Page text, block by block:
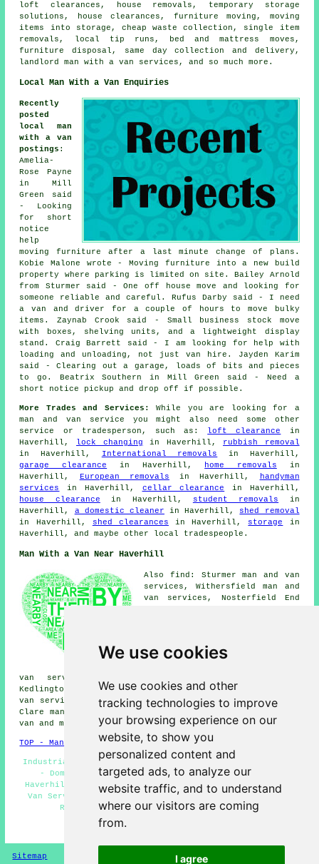
We use cookies
We use cookies and other
tracking technologies to improve
your browsing experience on our
website, to show you
personalized content and
targeted ads, to analyze our
website traffic, and to understand
where our visitors are coming
from.
I agree
loft clearances, house removals, temporary storage
solutions, house clearances, furniture moving, moving
items into storage, cheap waste collection, single item
removals, local tip runs, bed and mattress moves,
furniture disposal, same day collection and delivery,
landlord man with a van services, and so much more.
Local Man With a Van Enquiries
Recently
posted
local man
with a van
postings :
Amelia-
Rose Payne
in Mill
Green said
- Looking
for short
notice
help
moving furniture after a last minute change of plans.
Kobie Malone wrote - Moving furniture into a new build
property where parking is limited on site. Bailey Arnold
from Sturmer said - One off house move and looking for
someone reliable and careful. Rufus Darby said - I need
a van and driver for a couple of hours to move bulky
items. Zaynab Crook said - Small business stock move
with boxes, shelving units, and a lightweight display
stand. Craig Barrett said - I am looking for help with
loading and unloading, not just van hire. Jayden Karim
said - Clearing out a garage, loads of bits and pieces
to go. Beatrix Southern in Mill Green said - Need a
short notice pickup and drop off if possible.
More Trades and Services:
While you are looking for a
man and van service you might also need some other
service or tradesperson, such as: loft clearance
in
Haverhill, lock changing in Haverhill, rubbish removal
in Haverhill,
International removals
in Haverhill,
garage clearance in Haverhill, home removals in
Haverhill, European removals in Haverhill,
handyman
services
in Haverhill, cellar clearance in Haverhill,
house clearance in Haverhill, student removals in
Haverhill, a domestic cleaner in Haverhill, shed removal
in Haverhill,
shed clearances in Haverhill, storage
in
Haverhill, and maybe other local tradespeople.
Man With a Van Near Haverhill
Also find: Sturmer man and van
services, Withersfield man and
van services, Nosterfield End
West Wickham man and van
services, Castle Camps man and
van services, Mill Green man and van services,
Kedlington man and van services, Great Thurlow man and
van services, Horseheath man and van services, Stoke by
Clare man and van services, Steeple Bumpstead
van
and more.
TOP - Man With a Van Haverhill
Industrial Man With a Van Services - Removals Haverhill
- Domestic Man With a Van Services - Van and Man
Haverhill - Landlord Man With a Van Services - Man and
Van Services Haverhill - Man With a Van Near Me - Tip
Runs - Man With a Van Services Haverhill
HOME - MAN WITH A VAN UK
Sitemap